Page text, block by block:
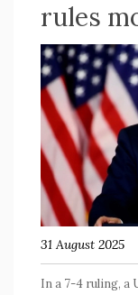
rules
31 August 2025
In a 7-4 ruling, a